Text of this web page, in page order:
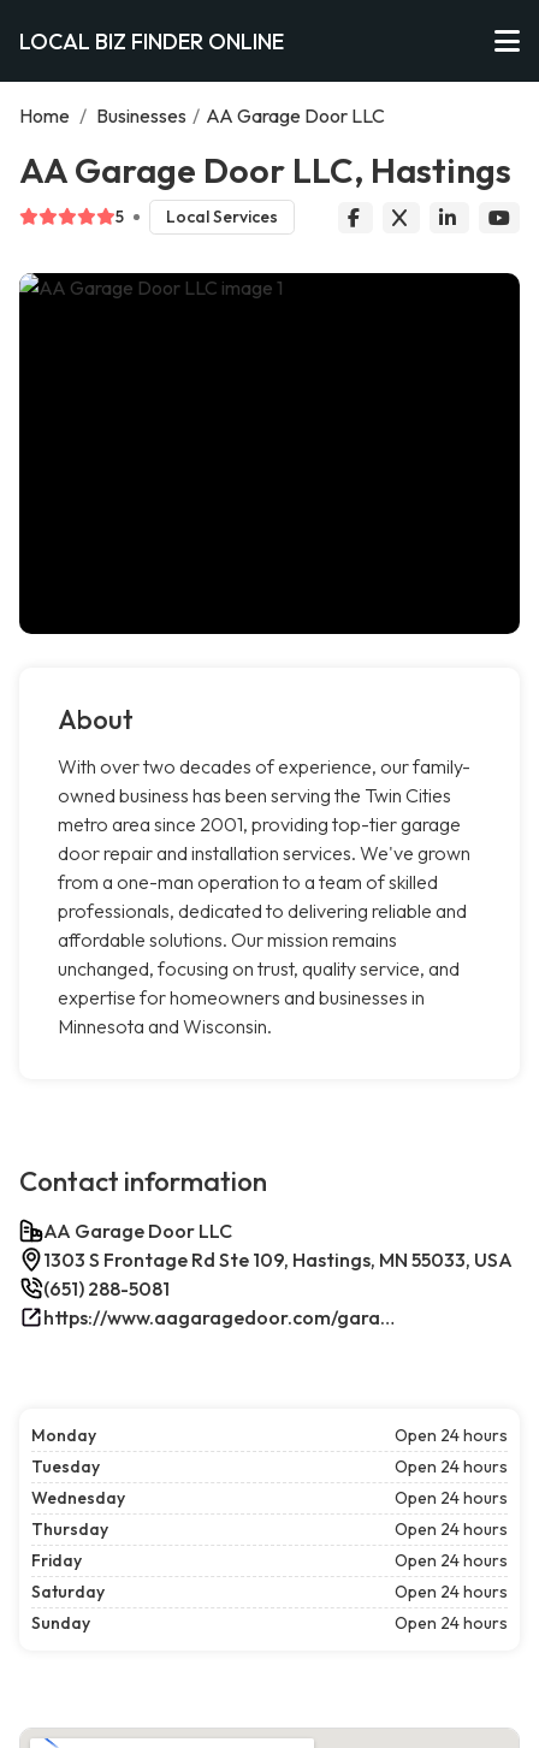
LOCAL BIZ FINDER ONLINE
Home / Businesses / AA Garage Door LLC
AA Garage Door LLC, Hastings
5 Local Services
About
With over two decades of experience, our family-
owned business has been serving the Twin Cities
metro area since 2001, providing top-tier garage
door repair and installation services. We've grown
from a one-man operation to a team of skilled
professionals, dedicated to delivering reliable and
affordable solutions. Our mission remains
unchanged, focusing on trust, quality service, and
expertise for homeowners and businesses in
Minnesota and Wisconsin.
Contact information
AA Garage Door LLC
1303 S Frontage Rd Ste 109, Hastings, MN 55033, USA
(651) 288-5081
https://www.aagaragedoor.com/garage-door-repair-near-me/hastings/
Monday
Open 24 hours
Tuesday
Open 24 hours
Wednesday
Open 24 hours
Thursday
Open 24 hours
Friday
Open 24 hours
Saturday
Open 24 hours
Sunday
Open 24 hours